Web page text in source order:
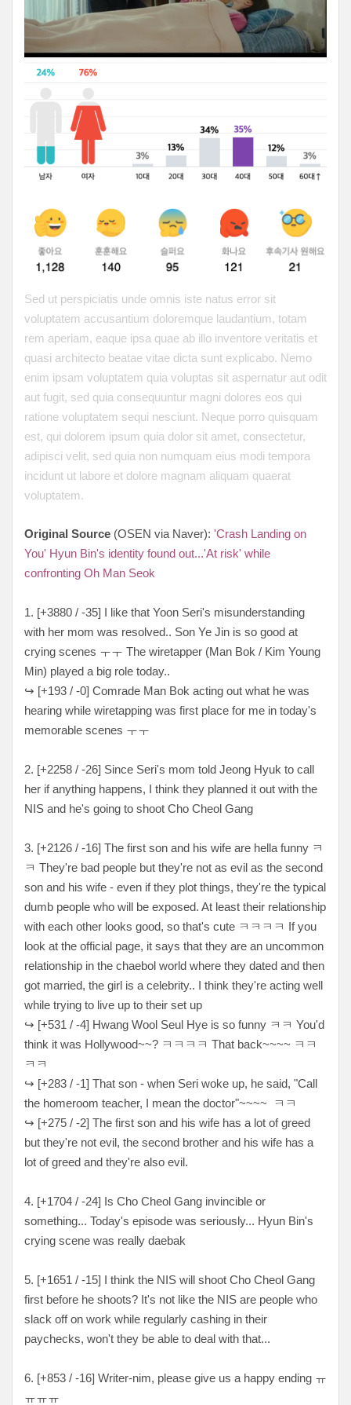
Sed ut perspiciatis unde omnis iste natus error sit
voluptatem accusantium doloremque laudantium, totam
rem aperiam, eaque ipsa quae ab illo inventore veritatis et
quasi architecto beatae vitae dicta sunt explicabo. Nemo
enim ipsam voluptatem quia voluptas sit aspernatur aut odit
aut fugit, sed quia consequuntur magni dolores eos qui
ratione voluptatem sequi nesciunt. Neque porro quisquam
est, qui dolorem ipsum quia dolor sit amet, consectetur,
adipisci velit, sed quia non numquam eius modi tempora
incidunt ut labore et dolore magnam aliquam quaerat
voluptatem.
Original Source (OSEN via Naver): 'Crash Landing on
You' Hyun Bin's identity found out...'At risk' while
confronting Oh Man Seok
1. [+3880 / -35] I like that Yoon Seri's misunderstanding
with her mom was resolved.. Son Ye Jin is so good at
crying scenes ㅜㅜ The wiretapper (Man Bok / Kim Young
Min) played a big role today..
↪ [+193 / -0] Comrade Man Bok acting out what he was
hearing while wiretapping was first place for me in today's
memorable scenes ㅜㅜ
2. [+2258 / -26] Since Seri's mom told Jeong Hyuk to call
her if anything happens, I think they planned it out with the
NIS and he's going to shoot Cho Cheol Gang
3. [+2126 / -16] The first son and his wife are hella funny ㅋ
ㅋ They're bad people but they're not as evil as the second
son and his wife - even if they plot things, they're the typical
dumb people who will be exposed. At least their relationship
with each other looks good, so that's cute ㅋㅋㅋㅋ If you
look at the official page, it says that they are an uncommon
relationship in the chaebol world where they dated and then
got married, the girl is a celebrity.. I think they're acting well
while trying to live up to their set up
↪ [+531 / -4] Hwang Wool Seul Hye is so funny ㅋㅋ You'd
think it was Hollywood~~? ㅋㅋㅋㅋ That back~~~~ ㅋㅋ
ㅋㅋ
↪ [+283 / -1] That son - when Seri woke up, he said, "Call
the homeroom teacher, I mean the doctor"~~~~ ㅋㅋ
↪ [+275 / -2] The first son and his wife has a lot of greed
but they're not evil, the second brother and his wife has a
lot of greed and they're also evil.
4. [+1704 / -24] Is Cho Cheol Gang invincible or
something... Today's episode was seriously... Hyun Bin's
crying scene was really daebak
5. [+1651 / -15] I think the NIS will shoot Cho Cheol Gang
first before he shoots? It's not like the NIS are people who
slack off on work while regularly cashing in their
paychecks, won't they be able to deal with that...
6. [+853 / -16] Writer-nim, please give us a happy ending ㅠ
ㅠㅠㅠ